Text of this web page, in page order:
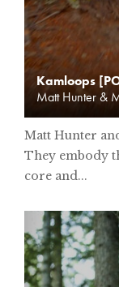
Kamloops
Matt Hunter &
Matt Hunter
They embody
core and...